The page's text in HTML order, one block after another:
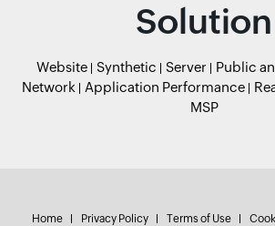
Solution
Website Synthetic Server
Public
Network
Application Performance
MSP
Home Privacy Policy Terms of Use